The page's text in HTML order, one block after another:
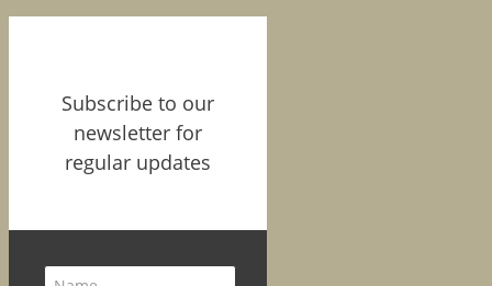
Subscribe to our
newsletter for
regular updates